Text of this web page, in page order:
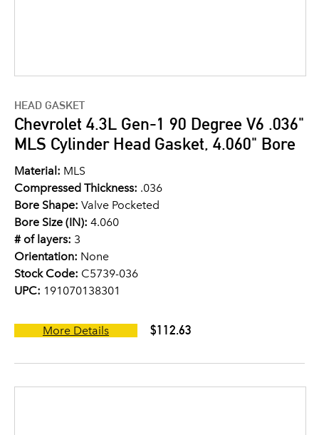
HEAD GASKET
Chevrolet 4.3L Gen-1 90 Degree V6 .036"
MLS Cylinder Head Gasket, 4.060" Bore
Material: MLS
Compressed Thickness: .036
Bore Shape: Valve Pocketed
Bore Size (IN): 4.060
# of layers: 3
Orientation: None
Stock Code: C5739-036
UPC: 191070138301
More Details $112.63